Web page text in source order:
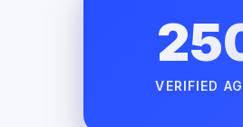
VERIFIED